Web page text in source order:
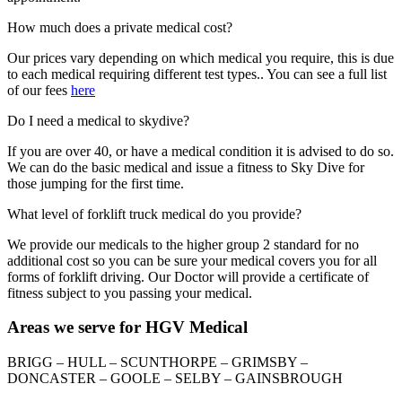
How much does a private medical cost?
Our prices vary depending on which medical you require, this is due
to each medical requiring different test types.. You can see a full list
of our fees here
Do I need a medical to skydive?
If you are over 40, or have a medical condition it is advised to do so.
We can do the basic medical and issue a fitness to Sky Dive for
those jumping for the first time.
What level of forklift truck medical do you provide?
We provide our medicals to the higher group 2 standard for no
additional cost so you can be sure your medical covers you for all
forms of forklift driving. Our Doctor will provide a certificate of
fitness subject to you passing your medical.
Areas we serve for HGV Medical
BRIGG – HULL – SCUNTHORPE – GRIMSBY –
DONCASTER – GOOLE – SELBY – GAINSBROUGH